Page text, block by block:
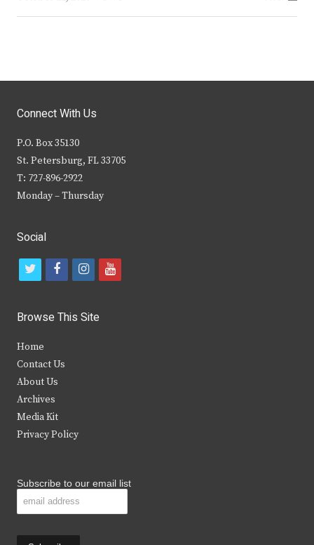
Connect With Us
P.O. Box 35130
St. Petersburg, FL 33705
T: 727-896-2922
Monday – Thursday
Social
t
i
t
e
r
f
c
b
k
i
s
y
Browse This Site
Home
Contact Us
About Us
Archives
Media Kit
Privacy Policy
Subscribe to our email list